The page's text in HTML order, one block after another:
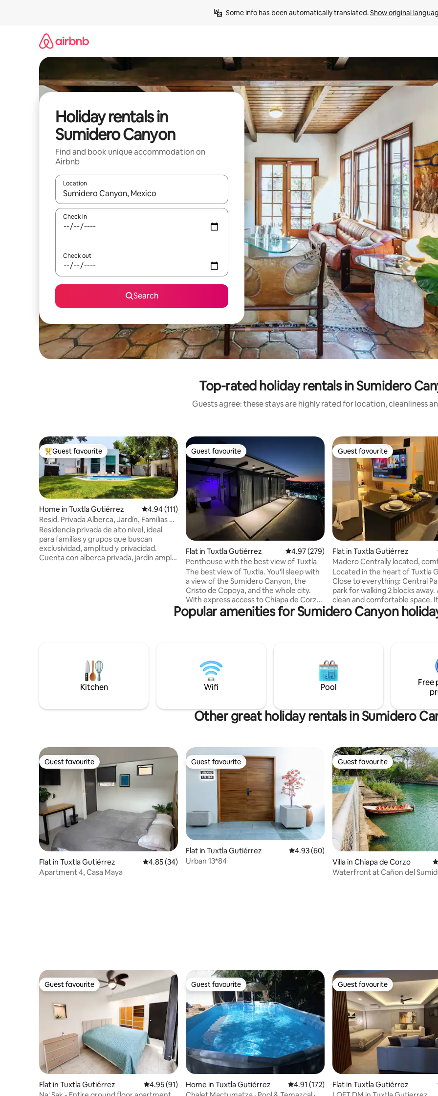
Some info has been automatically translated. Show original
Holiday rentals in
Sumidero Canyon
Find and book unique accommodation on
Airbnb
Location
When results are available, navigate with the up and down arrow keys or explore by touch or swipe gestures.
Check in
Check out
Search
Top-rated holiday rentals in Sumidero
Guests agree: these stays are highly rated for location, cleanliness
Top guest favourite
Guest favourite
Home in Tuxtla Gutiérrez 4.94 out of 5 average rating, 111 reviews
4.94 (111)
Resid. Privada Alberca, Jardín, Familias y
Grupos
Residencia privada de alto nivel, ideal
para familias y grupos que buscan
exclusividad, amplitud y privacidad.
Cuenta con alberca privada, jardín amplio
Guest favourite
Guest favourite
Flat in Tuxtla Gutiérrez 4.97 out of 5 average rating, 279 reviews
4.97 (279)
Penthouse with the best view of Tuxtla
The best view of Tuxtla. You'll sleep with
a view of the Sumidero Canyon, the
Cristo de Copoya, and the whole city.
With express access to Chiapa de Corzo,
the Sumidero Canyon, San Cristóbal, and
the airport. One block from the
work. 9 apartments, 6 with the best
internet and access to 7 entertainment
platforms. The best place.
Guest favourite
Guest favourite
Flat in Tuxtla Gutiérrez
Madero Centrally located,
and designed for your
Located in the heart of Tuxtla
Close to everything: Central
park for walking 2 blocks away.
clean and comfortable space.
everything you need to enjoy
Restful sleep assured: blinds
while watching your favorite
movies. Modern kitchen and
equipped to make your stay
sure you'll love it
Popular amenities for Sumidero Canyon
Kitchen Wifi Pool
Free
Other great holiday rentals in Sumidero
Guest favourite
Guest favourite
Flat in Tuxtla Gutiérrez 4.85 out of 5 average rating, 34 reviews
4.85 (34)
Apartment 4, Casa Maya
Guest favourite
Guest favourite
Flat in Tuxtla Gutiérrez 4.93 out of 5 average rating, 60 reviews
4.93 (60)
Urban 13*84
Guest favourite
Guest favourite
Villa in Chiapa de Corzo
Waterfront at Cañon del
Guest favourite
Guest favourite
Flat in Tuxtla Gutiérrez 4.95 out of 5 average rating, 91 reviews
4.95 (91)
Guest favourite
Guest favourite
Home in Tuxtla Gutiérrez 4.91 out of 5 average rating, 172 reviews
4.91 (172)
Guest favourite
Guest favourite
Flat in Tuxtla Gutiérrez